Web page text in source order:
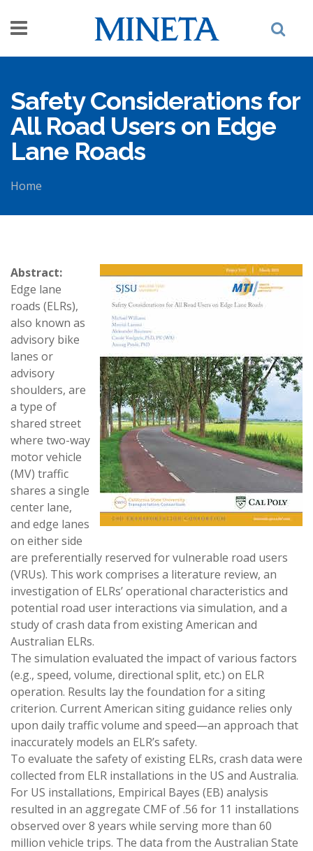
Safety Considerations for
All Road Users on Edge
Lane Roads
Home
Abstract:
Edge lane
roads (ELRs),
also known as
advisory bike
lanes or
advisory
shoulders, are
a type of
shared street
where two-way
motor vehicle
(MV) traffic
shares a single
center lane,
and edge lanes
on either side
are preferentially reserved for vulnerable road users
(VRUs). This work comprises a literature review, an
investigation of ELRs’ operational characteristics and
potential road user interactions via simulation, and a
study of crash data from existing American and
Australian ELRs.
The simulation evaluated the impact of various factors
(e.g., speed, volume, directional split, etc.) on ELR
operation. Results lay the foundation for a siting
criterion. Current American siting guidance relies only
upon daily traffic volume and speed—an approach that
inaccurately models an ELR’s safety.
To evaluate the safety of existing ELRs, crash data were
collected from ELR installations in the US and Australia.
For US installations, Empirical Bayes (EB) analysis
resulted in an aggregate CMF of .56 for 11 installations
observed over 8 years while serving more than 60
million vehicle trips. The data from the Australian State